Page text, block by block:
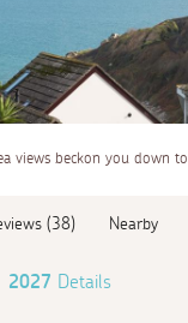
views beckon you down
(38) Nearby
2027 Details